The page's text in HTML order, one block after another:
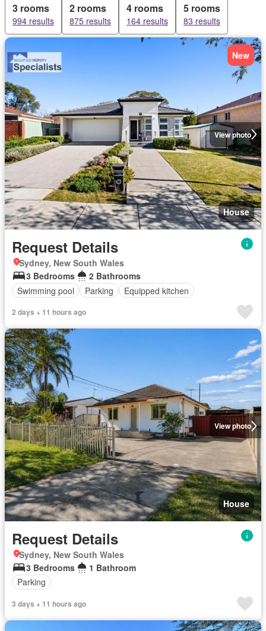
3 rooms
994 results
2 rooms
875 results
4 rooms
164 results
5 rooms
83 results
View photo
New
House
Request Details
Sydney, New South Wales
3 Bedrooms
2 Bathrooms
Swimming pool
Parking Equipped kitchen
2 days + 11 hours ago
View photo
House
Request Details
Sydney, New South Wales
3 Bedrooms
1 Bathroom
Parking
3 days + 11 hours ago